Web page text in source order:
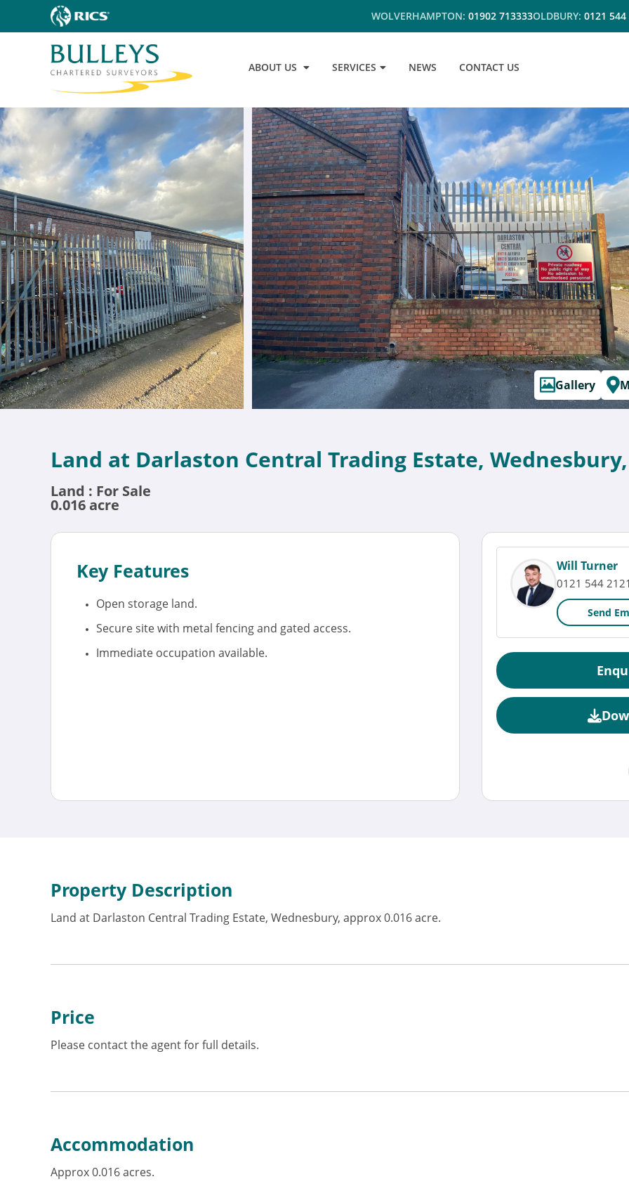
WOLVERHAMPTON: 01902 713333OLDBURY: 0121 544
ABOUT US SERVICES NEWS CONTACT US
Gallery
Land at Darlaston Central Trading Estate, Wednesbury,
Land : For Sale
0.016 acre
Key Features
Open storage land.
Secure site with metal fencing and gated access.
Immediate occupation available.
Will Turner
0121 544
Send
Property Description
Land at Darlaston Central Trading Estate, Wednesbury, approx 0.016 acre.
Price
Please contact the agent for full details.
Accommodation
Approx 0.016 acres.